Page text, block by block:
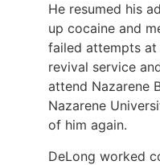
He resumed his
up cocaine and
failed attempts
revival service
attend Nazarene
Nazarene
of him again.
DeLong worked